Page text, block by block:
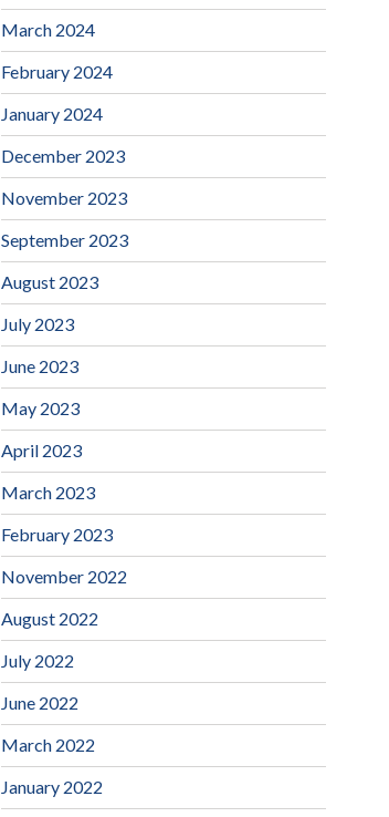
March 2024
February 2024
January 2024
December 2023
November 2023
September 2023
August 2023
July 2023
June 2023
May 2023
April 2023
March 2023
February 2023
November 2022
August 2022
July 2022
June 2022
March 2022
January 2022